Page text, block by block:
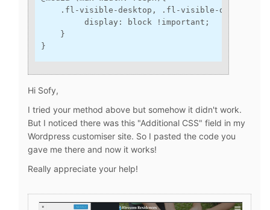
.fl-visible-desktop, .fl-visible-desktop-
         display: block !important;
    }
}
Hi Sofy,
I tried your method above but somehow it didn't work.
But I noticed there was this "Additional CSS" field in my
Wordpress customiser site. So I pasted the code you
gave me there and now it works!
Really appreciate your help!